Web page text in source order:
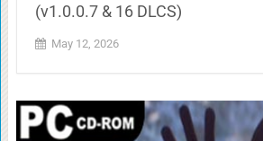
(v1.0.0.7 & 16 DLCS)
May 12, 2026